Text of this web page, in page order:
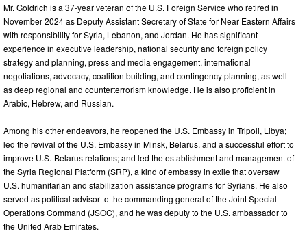
Mr. Goldrich is a 37-year veteran of the U.S. Foreign Service who retired in
November 2024 as Deputy Assistant Secretary of State for Near Eastern Affairs
with responsibility for Syria, Lebanon, and Jordan. He has significant
experience in executive leadership, national security and foreign policy
strategy and planning, press and media engagement, international
negotiations, advocacy, coalition building, and contingency planning, as well
as deep regional and counterterrorism knowledge. He is also proficient in
Arabic, Hebrew, and Russian.
Among his other endeavors, he reopened the U.S. Embassy in Tripoli, Libya;
led the revival of the U.S. Embassy in Minsk, Belarus, and a successful effort to
improve U.S.-Belarus relations; and led the establishment and management of
the Syria Regional Platform (SRP), a kind of embassy in exile that oversaw
U.S. humanitarian and stabilization assistance programs for Syrians. He also
served as political advisor to the commanding general of the Joint Special
Operations Command (JSOC), and he was deputy to the U.S. ambassador to
the United Arab Emirates.